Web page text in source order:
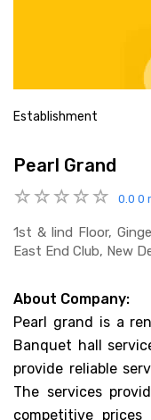
Establishment
Pearl Grand
0.0 0
1st & Iind Floor,
East End Club, New
About Company:
Pearl grand is a
Banquet hall
provide reliable
The services
competitive